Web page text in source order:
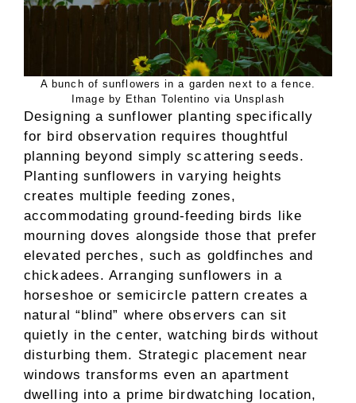
A bunch of sunflowers in a garden next to a fence.
Image by Ethan Tolentino via Unsplash
Designing a sunflower planting specifically
for bird observation requires thoughtful
planning beyond simply scattering seeds.
Planting sunflowers in varying heights
creates multiple feeding zones,
accommodating ground-feeding birds like
mourning doves alongside those that prefer
elevated perches, such as goldfinches and
chickadees. Arranging sunflowers in a
horseshoe or semicircle pattern creates a
natural “blind” where observers can sit
quietly in the center, watching birds without
disturbing them. Strategic placement near
windows transforms even an apartment
dwelling into a prime birdwatching location,